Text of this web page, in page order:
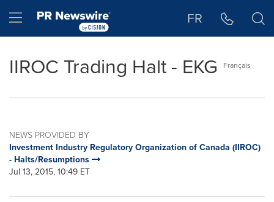
Hamburger menu FR
IIROC Trading Halt - EKG Français
NEWS PROVIDED BY
Investment Industry Regulatory Organization of Canada (IIROC)
- Halts/Resumptions
Jul 13, 2015, 10:49 ET